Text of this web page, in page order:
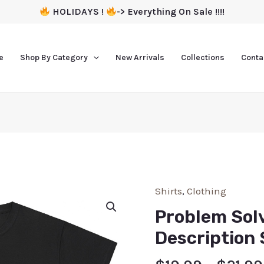
HOLIDAYS ! -> Everything On Sale !!!!
Shop By Category New Arrivals Collections
Shirts, Clothing
Problem
Description